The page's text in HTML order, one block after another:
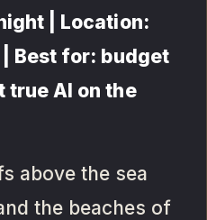
| Location:
Best for: budget
true AI on the
above the sea
the beaches of